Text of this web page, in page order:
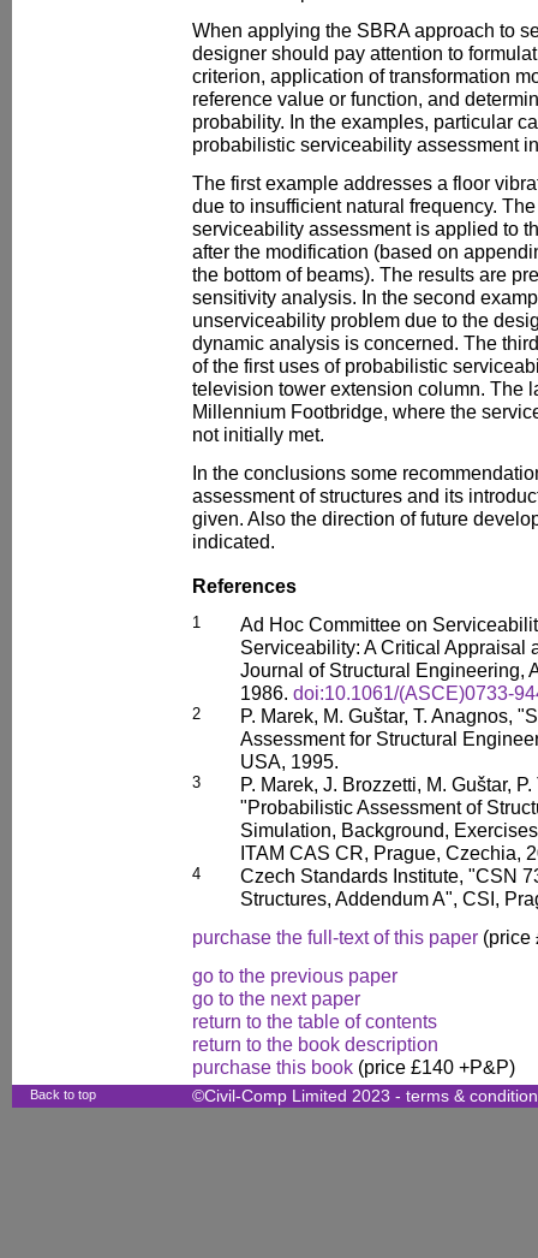
When applying the SBRA approach to
designer should pay attention to
criterion, application of transformation
reference value or function, and
probability. In the examples, particular
probabilistic serviceability assessment
The first example addresses a floor
due to insufficient natural frequency.
serviceability assessment is applied to
after the modification (based on
the bottom of beams). The results are
sensitivity analysis. In the second
unserviceability problem due to the
dynamic analysis is concerned. The
of the first uses of probabilistic
television tower extension column. The
Millennium Footbridge, where the
not initially met.
In the conclusions some
assessment of structures and its
given. Also the direction of future
indicated.
References
1
Ad Hoc Committee on
Serviceability: A Critical Appraisal
Journal of Structural Engineering,
1986. doi:10.1061/(ASCE)0733-
2
P. Marek, M. Guštar, T. Anagnos,
Assessment for Structural
USA, 1995.
3
P. Marek, J. Brozzetti, M. Guštar,
"Probabilistic Assessment of
Simulation, Background,
ITAM CAS CR, Prague, Czechia,
4
Czech Standards Institute, "CSN
Structures, Addendum A", CSI,
purchase the full-text of this paper (price
go to the previous paper
go to the next paper
return to the table of contents
return to the book description
purchase this book (price £140 +P&P)
Back to top ©Civil-Comp Limited 2023 - terms &